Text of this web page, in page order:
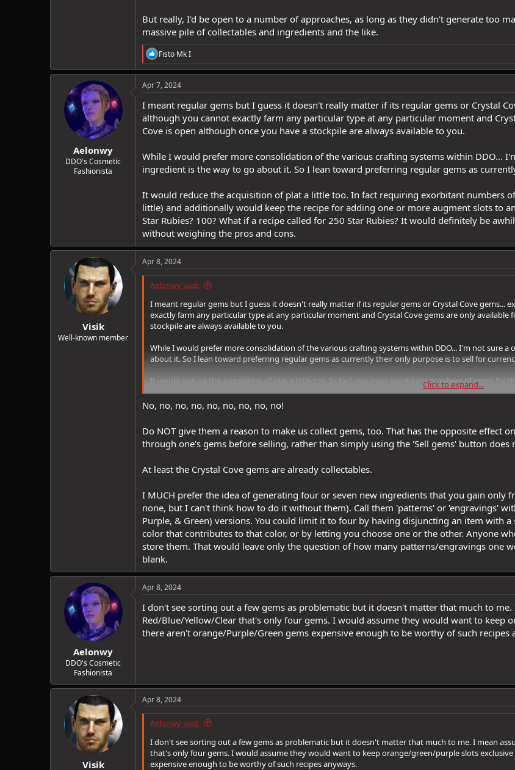
But really, I'd be open to a number of approaches, as long as they didn't generate too
massive pile of collectables and ingredients and the like.
R
e
a
c
i
o
n
s
Fisto Mk I
Aelonwy
DDO's Cosmetic
Fashionista
Apr 7, 2024
I meant regular gems but I guess it doesn't really matter if its regular gems or Crystal
although you cannot exactly farm any particular type at any particular moment and
Cove is open although once you have a stockpile are always available to you.
While I would prefer more consolidation of the various crafting systems within DDO...
ingredient is the way to go about it. So I lean toward preferring regular gems as
It would reduce the acquisition of plat a little too. In fact requiring exorbitant numbers
little) and additionally would keep the recipe for adding one or more augment slots to
Star Rubies? 100? What if a recipe called for 250 Star Rubies? It would definitely be
without weighing the pros and cons.
Visik
Well-known member
Apr 8, 2024
Aelonwy said:
I meant regular gems but I guess it doesn't really matter if its regular gems or Crystal Cove gems...
exactly farm any particular type at any particular moment and Crystal Cove gems are only
stockpile are always available to you.
While I would prefer more consolidation of the various crafting systems within DDO... I'm not sure
about it. So I lean toward preferring regular gems as currently their only purpose is to sell for
It would reduce the acquisition of plat a little too. In fact requiring exorbitant numbers of gems for
additionally would keep the recipe for adding one or more augment slots to an item infrequent
recipe called for 250 Star Rubies? It would definitely be awhile before you could add an augment
Click to expand...
No, no, no, no, no, no, no, no, no!
Do NOT give them a reason to make us collect gems, too. That has the opposite effect
through one's gems before selling, rather than simply using the 'Sell gems' button does
At least the Crystal Cove gems are already collectables.
I MUCH prefer the idea of generating four or seven new ingredients that you gain
none, but I can't think how to do it without them). Call them 'patterns' or 'engravings'
Purple, & Green) versions. You could limit it to four by having disjuncting an item with
color that contributes to that color, or by letting you choose one or the other. Anyone
store them. That would leave only the question of how many patterns/engravings one
blank.
Aelonwy
DDO's Cosmetic
Fashionista
Apr 8, 2024
I don't see sorting out a few gems as problematic but it doesn't matter that much to
Red/Blue/Yellow/Clear that's only four gems. I would assume they would want to keep
there aren't orange/Purple/Green gems expensive enough to be worthy of such recipes
Visik
Apr 8, 2024
Aelonwy said:
I don't see sorting out a few gems as problematic but it doesn't matter that much to me. I mean
that's only four gems. I would assume they would want to keep orange/green/purple slots
expensive enough to be worthy of such recipes anyways.